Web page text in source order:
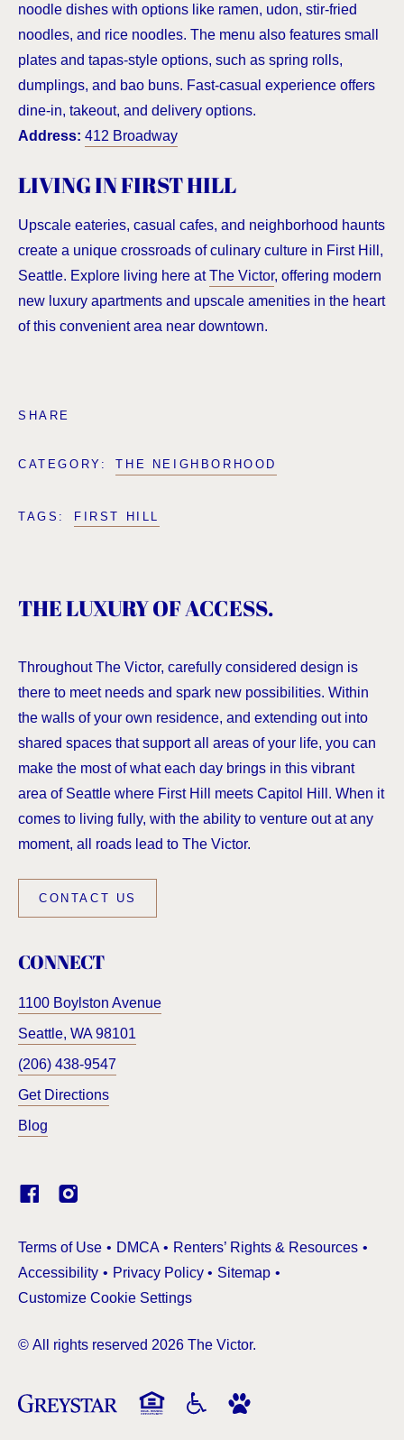
noodle dishes with options like ramen, udon, stir-fried
noodles, and rice noodles. The menu also features small
plates and tapas-style options, such as spring rolls,
dumplings, and bao buns. Fast-casual experience offers
dine-in, takeout, and delivery options.
Address: 412 Broadway
LIVING IN FIRST HILL
Upscale eateries, casual cafes, and neighborhood haunts
create a unique crossroads of culinary culture in First Hill,
Seattle. Explore living here atThe Victor, offering modern
new luxury apartments and upscale amenities in the heart
of this convenient area near downtown.
SHARE
CATEGORY: THE NEIGHBORHOOD
TAGS: FIRST HILL
THE LUXURY OF ACCESS.
Throughout The Victor, carefully considered design is
there to meet needs and spark new possibilities. Within
the walls of your own residence, and extending out into
shared spaces that support all areas of your life, you can
make the most of what each day brings in this vibrant
area of Seattle where First Hill meets Capitol Hill. When it
comes to living fully, with the ability to venture out at any
moment, all roads lead to The Victor.
CONTACT US
CONNECT
1100 Boylston Avenue
Seattle, WA98101
(206) 438-9547
Get Directions
Blog
Terms of Use(Link opens in new window)
DMCA
Renters’ Rights & Resources
Accessibility
Privacy Policy
Sitemap
Customize Cookie Settings
© All rights reserved 2026 The Victor.